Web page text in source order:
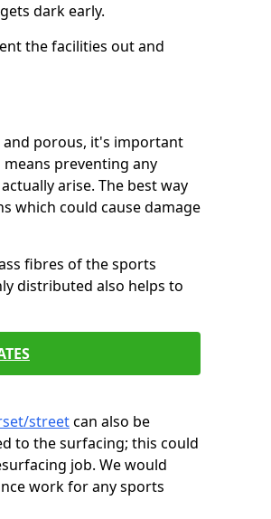
dark early.
the facilities out and
and porous, it's important
preventing any
arise. The best way
which could cause damage
fibres of the sports
distributed also helps to
streetcan also be
to the surfacing; this could
job. We would
work for any sports